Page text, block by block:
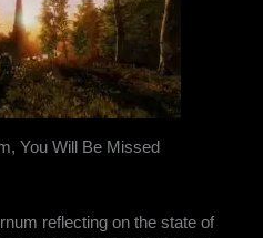
You Will Be Missed
reflecting on the state of